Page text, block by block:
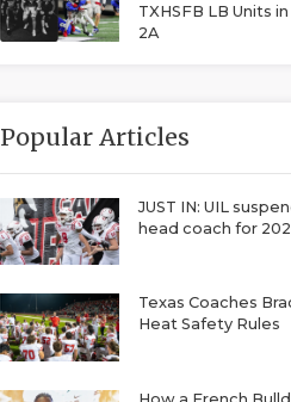
TXHSFB LB Units
2A
Popular Articles
JUST IN: UIL
head coach for
Texas Coaches
Heat Safety Rules
How a French